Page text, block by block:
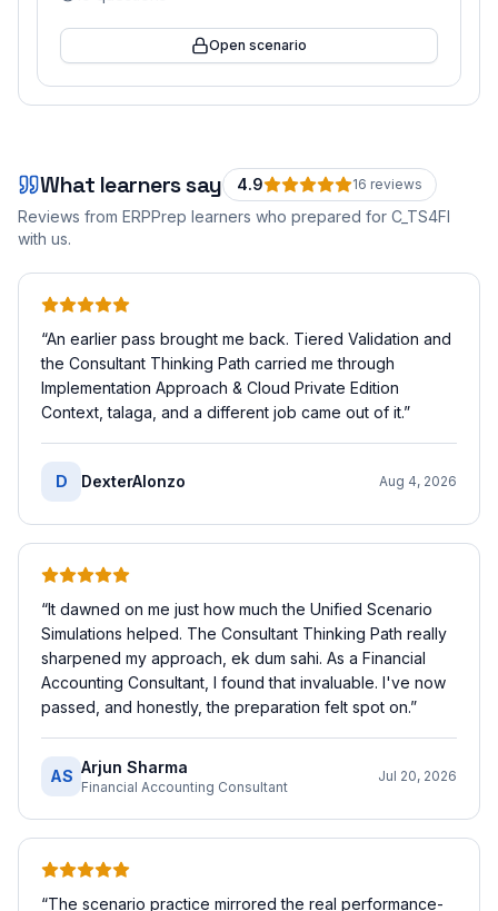
Open scenario
What learners say 4.9 16 reviews
Reviews from ERPPrep learners who prepared for C_TS4FI
with us.
“An earlier pass brought me back. Tiered Validation and
the Consultant Thinking Path carried me through
Implementation Approach & Cloud Private Edition
Context, talaga, and a different job came out of it.”
D DexterAlonzo Aug 4, 2026
“It dawned on me just how much the Unified Scenario
Simulations helped. The Consultant Thinking Path really
sharpened my approach, ek dum sahi. As a Financial
Accounting Consultant, I found that invaluable. I've now
passed, and honestly, the preparation felt spot on.”
AS Arjun Sharma
Financial Accounting Consultant
Jul 20, 2026
“The scenario practice mirrored the real performance-